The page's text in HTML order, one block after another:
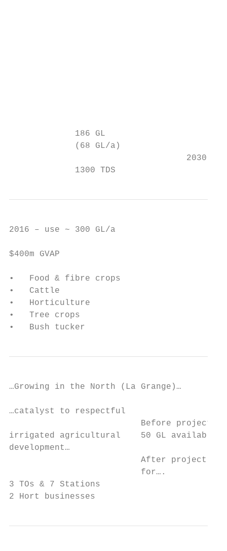
             186 GL
             (68 GL/a)
                                   2030
             1300 TDS
2016 – use ~ 300 GL/a
$400m GVAP
•   Food & fibre crops
•   Cattle
•   Horticulture
•   Tree crops
•   Bush tucker
…Growing in the North (La Grange)…
…catalyst to respectful
Before project 3
irrigated agricultural    50 GL available.
development…
After project
                          for….
3 TOs & 7 Stations
2 Hort businesses